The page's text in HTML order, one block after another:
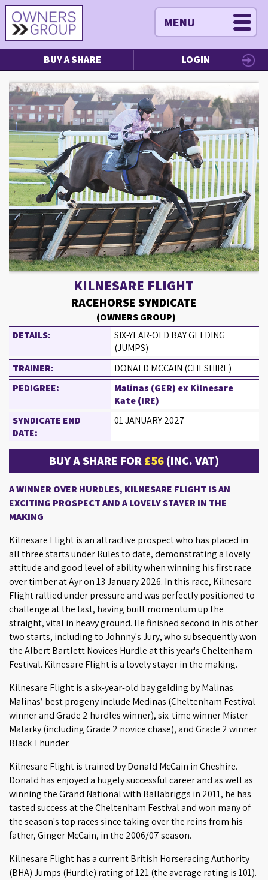
MENU
BUY A SHARE LOGIN
KILNESARE FLIGHT
RACEHORSE SYNDICATE
(OWNERS GROUP)
DETAILS:
SIX-YEAR-OLD BAY GELDING
(JUMPS)
TRAINER:
DONALD MCCAIN (CHESHIRE)
PEDIGREE:
Malinas (GER) ex Kilnesare
Kate (IRE)
SYNDICATE END
DATE:
01 JANUARY 2027
BUY A SHARE FOR£56(INC. VAT)
A WINNER OVER HURDLES, KILNESARE FLIGHT IS AN
EXCITING PROSPECT AND A LOVELY STAYER IN THE
MAKING
Kilnesare Flight is an attractive prospect who has placed in
all three starts under Rules to date, demonstrating a lovely
attitude and good level of ability when winning his first race
over timber at Ayr on 13 January 2026. In this race, Kilnesare
Flight rallied under pressure and was perfectly positioned to
challenge at the last, having built momentum up the
straight, vital in heavy ground. He finished second in his other
two starts, including to Johnny's Jury, who subsequently won
the Albert Bartlett Novices Hurdle at this year's Cheltenham
Festival. Kilnesare Flight is a lovely stayer in the making.
Kilnesare Flight is a six-year-old bay gelding by Malinas.
Malinas’ best progeny include Medinas (Cheltenham Festival
winner and Grade 2 hurdles winner), six-time winner Mister
Malarky (including Grade 2 novice chase), and Grade 2 winner
Black Thunder.
Kilnesare Flight is trained by Donald McCain in Cheshire.
Donald has enjoyed a hugely successful career and as well as
winning the Grand National with Ballabriggs in 2011, he has
tasted success at the Cheltenham Festival and won many of
the season's top races since taking over the reins from his
father, Ginger McCain, in the 2006/07 season.
Kilnesare Flight has a current British Horseracing Authority
(BHA) Jumps (Hurdle) rating of 121 (the average rating is 101).